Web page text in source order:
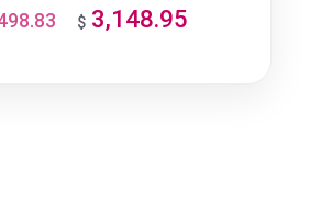
Original
$ 3,148.95